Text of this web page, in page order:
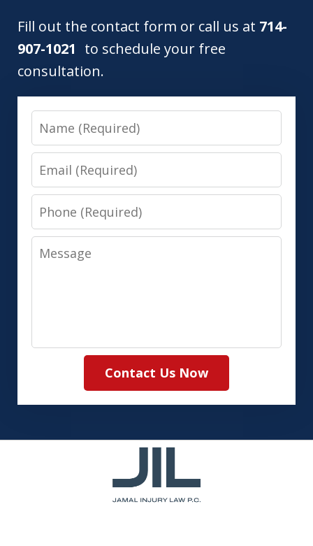
Fill out the contact form or call us at 714-
907-1021 to schedule your free
consultation.
Name
Email
Phone
Message
Contact Us Now